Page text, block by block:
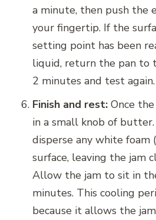
a minute, then push the
your fingertip. If the
setting point has been
liquid, return the pan to
2 minutes and test again.
Finish and rest: Once
in a small knob of
disperse any white foam
surface, leaving the jam
Allow the jam to sit in
minutes. This cooling
because it allows the